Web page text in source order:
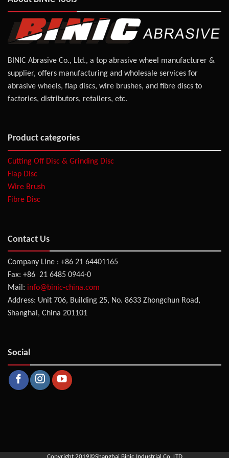
BINIC Abrasive Co., Ltd., a top abrasive wheel manufacturer &
supplier, offers manufacturing and wholesale services for
abrasive wheels, flap discs, wire brushes, and fibre discs to
factories, distributors, retailers, etc.
Product categories
Cutting Off Disc & Grinding Disc
Flap Disc
Wire Brush
Fibre Disc
Contact Us
Company Line : +86 21 64401165
Fax: +86 21 6485 0944-0
Mail: info@binic-china.com
Address: Unit 706, Building 25, No. 8633 Zhongchun Road,
Shanghai, China 201101
Social
Copyright 2019©Shanghai Binic Industrial Co.,LTD